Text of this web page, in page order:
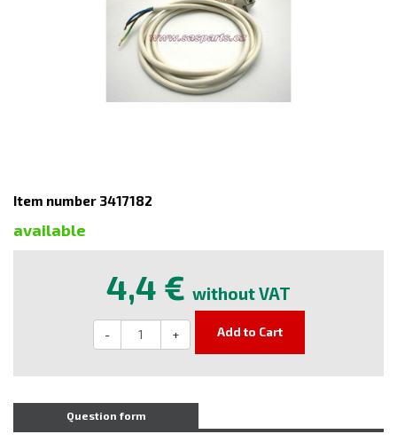
Item number 3417182
available
4,4 € without VAT
- + Add to Cart
Question form